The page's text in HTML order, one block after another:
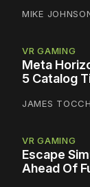
MIKE
VR GAMING
Meta
5 Catalog
JAMES
VR GAMING
Escape
Ahead Of